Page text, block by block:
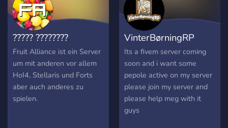
????? ????????
Fruit Alliance ist ein Server
um mit anderen vor allem
HoI4, Stellaris und Forts
aber auch anderes zu
spielen.
VinterBørningRP
Its a fivem server coming
soon and i want some
pepole active on my server
please join my server and
please help meg with it
guys